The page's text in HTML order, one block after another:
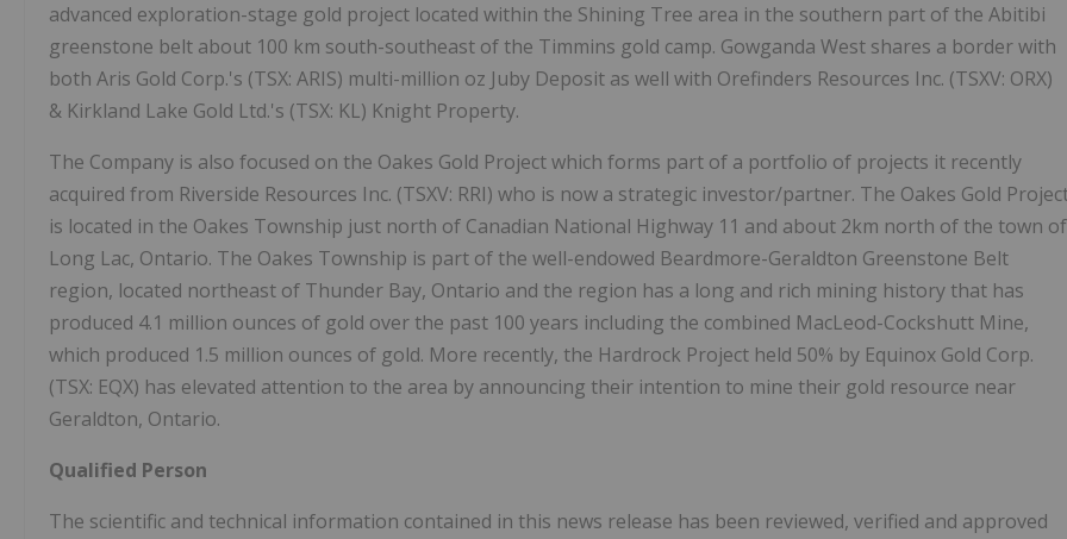
advanced exploration-stage gold project located within the Shining Tree area in the southern part of the Abitibi
greenstone belt about 100 km south-southeast of the Timmins gold camp. Gowganda West shares a border with
both Aris Gold Corp.'s (TSX: ARIS) multi-million oz Juby Deposit as well with Orefinders Resources Inc. (TSXV: ORX)
& Kirkland Lake Gold Ltd.'s (TSX: KL) Knight Property.
The Company is also focused on the Oakes Gold Project which forms part of a portfolio of projects it recently
acquired from Riverside Resources Inc. (TSXV: RRI) who is now a strategic investor/partner. The Oakes Gold
is located in the Oakes Township just north of Canadian National Highway 11 and about 2km north of the town of
Long Lac, Ontario. The Oakes Township is part of the well-endowed Beardmore-Geraldton Greenstone Belt
region, located northeast of Thunder Bay, Ontario and the region has a long and rich mining history that has
produced 4.1 million ounces of gold over the past 100 years including the combined MacLeod-Cockshutt Mine,
which produced 1.5 million ounces of gold. More recently, the Hardrock Project held 50% by Equinox Gold Corp.
(TSX: EQX) has elevated attention to the area by announcing their intention to mine their gold resource near
Geraldton, Ontario.
Qualified Person
The scientific and technical information contained in this news release has been reviewed, verified and approved